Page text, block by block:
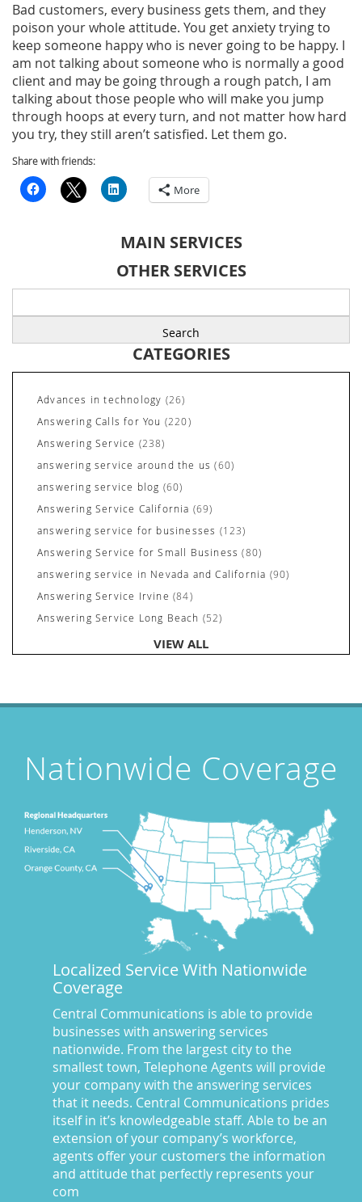
Bad customers, every business gets them, and they
poison your whole attitude. You get anxiety trying to
keep someone happy who is never going to be happy. I
am not talking about someone who is normally a good
client and may be going through a rough patch, I am
talking about those people who will make you jump
through hoops at every turn, and not matter how hard
you try, they still aren’t satisfied. Let them go.
Share with friends:
More
MAIN SERVICES
OTHER SERVICES
for:
CATEGORIES
Advances in technology (26)
Answering Calls for You (220)
Answering Service (238)
answering service around the us (60)
answering service blog (60)
Answering Service California (69)
answering service for businesses (123)
Answering Service for Small Business (80)
answering service in Nevada and California (90)
Answering Service Irvine (84)
Answering Service Long Beach (52)
Answering Service Nevada(92)
Areas We Cover(24)
Award Winning Answering Service Central Comm.(43)
business answering service
Businesses We Answer For
(10)
Call Center Central Comm(5)
Central Comm Answering Service(57)
Central Communications
Central Communications Answering Service(46)
Central Communications News(40)
Charge our fees to your credit card(2)
Communications(20)
Credit Card Benefits(1)
Custom Message on Hold(8)
Customer Satisfaction(23)
Dispatch Services(10)
Dispatch Services California
(19)
VIEW ALL
Nationwide Coverage
Localized Service With Nationwide
Coverage
Central Communications is able to provide
businesses with answering services
nationwide. From the largest city to the
smallest town, Telephone Agents will provide
your company with the answering services
that it needs. Central Communications prides
itself in it’s knowledgeable staff. Able to be an
extension of your company’s workforce,
agents offer your customers the information
and attitude that perfectly represents your
com